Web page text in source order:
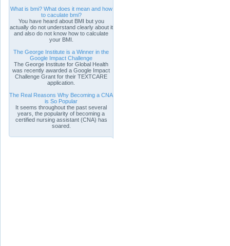
What is bmi? What does it mean and how
to caculate bmi?
You have heard about BMI but you
actually do not understand clearly about it
and also do not know how to calculate
your BMI.
The George Institute is a Winner in the
Google Impact Challenge
The George Institute for Global Health
was recently awarded a Google Impact
Challenge Grant for their TEXTCARE
application.
The Real Reasons Why Becoming a CNA
is So Popular
It seems throughout the past several
years, the popularity of becoming a
certified nursing assistant (CNA) has
soared.